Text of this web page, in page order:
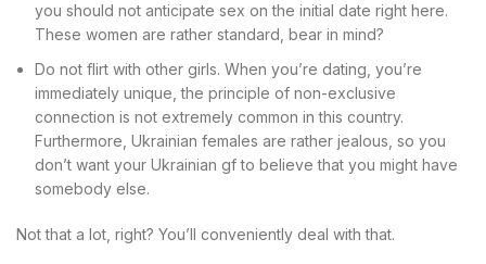
you should not anticipate sex on the initial date right here.
These women are rather standard, bear in mind?
Do not flirt with other girls. When you’re dating, you’re
immediately unique, the principle of non-exclusive
connection is not extremely common in this country.
Furthermore, Ukrainian females are rather jealous, so you
don’t want your Ukrainian gf to believe that you might have
somebody else.
Not that a lot, right? You’ll conveniently deal with that.